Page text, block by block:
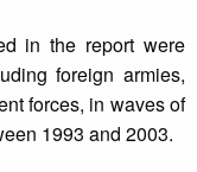
in the report were
foreign armies,
forces, in waves of
1993 and 2003.